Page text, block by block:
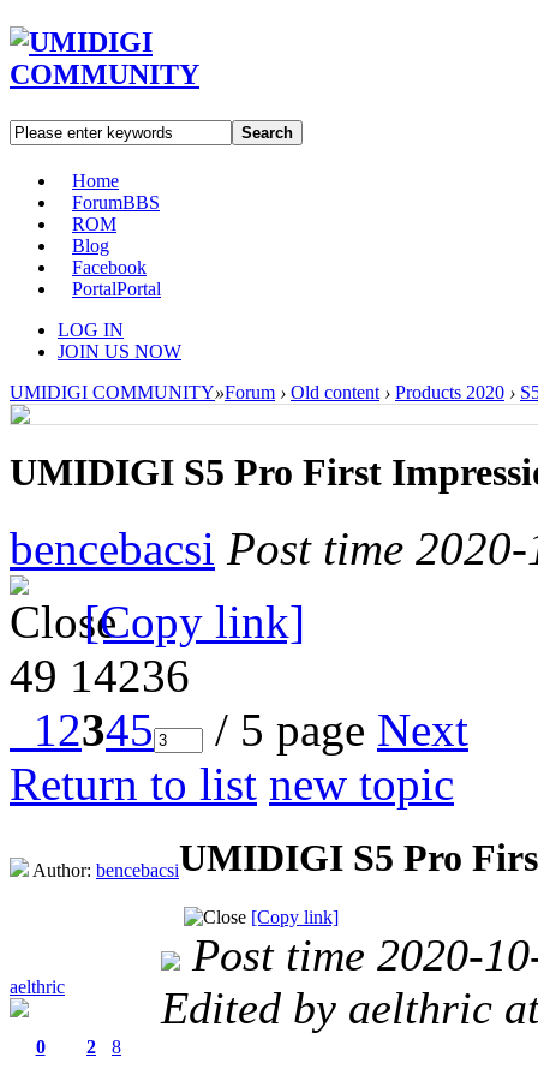
Search
Home
ForumBBS
ROM
Blog
Facebook
PortalPortal
LOG IN
JOIN US NOW
UMIDIGI COMMUNITY»Forum › Old content › Products 2020 ›
UMIDIGI S5 Pro First
bencebacsi Post time
[Copy link]
49 14236
12345 / 5 page Next
Return to list new topic
Author: bencebacsiUMIDIGI S5 Pro
[Copy link]
aelthric
0
2
8
Post time 2020-
Edited by aelthric